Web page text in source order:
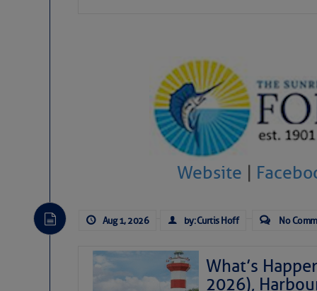
introduces my wonders and my wanders. ~J
SOMETIMES IT
To properly express the
Aug 2
Website |
Aug 1, 2026 by: Curtis Hoff No
What’s
2026),